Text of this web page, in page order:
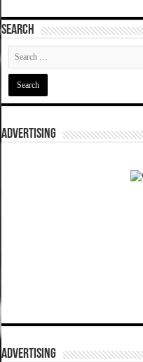
SEARCH
ADVERTISING
ADVERTISING